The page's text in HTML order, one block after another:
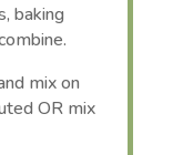
baking
mix on
OR mix